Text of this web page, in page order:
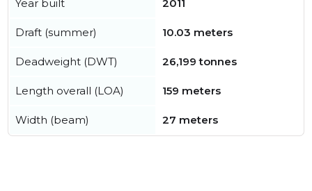
Year built 2011
Draft (summer) 10.03 meters
Deadweight (DWT) 26,199 tonnes
Length overall (LOA) 159 meters
Width (beam) 27 meters